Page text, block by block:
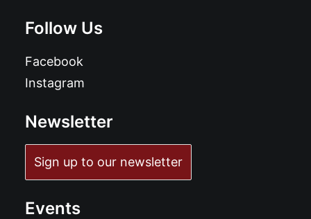
Follow Us
Facebook
Instagram
Newsletter
Sign up to our newsletter
Events